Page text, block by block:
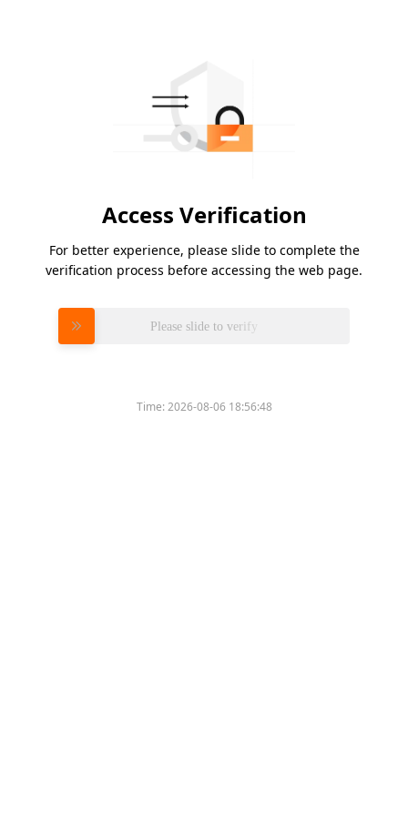
Access Verification
For better experience, please slide to complete the
verification process before accessing the web page.
Please slide to verify
Time:2026-08-06 18:56:48